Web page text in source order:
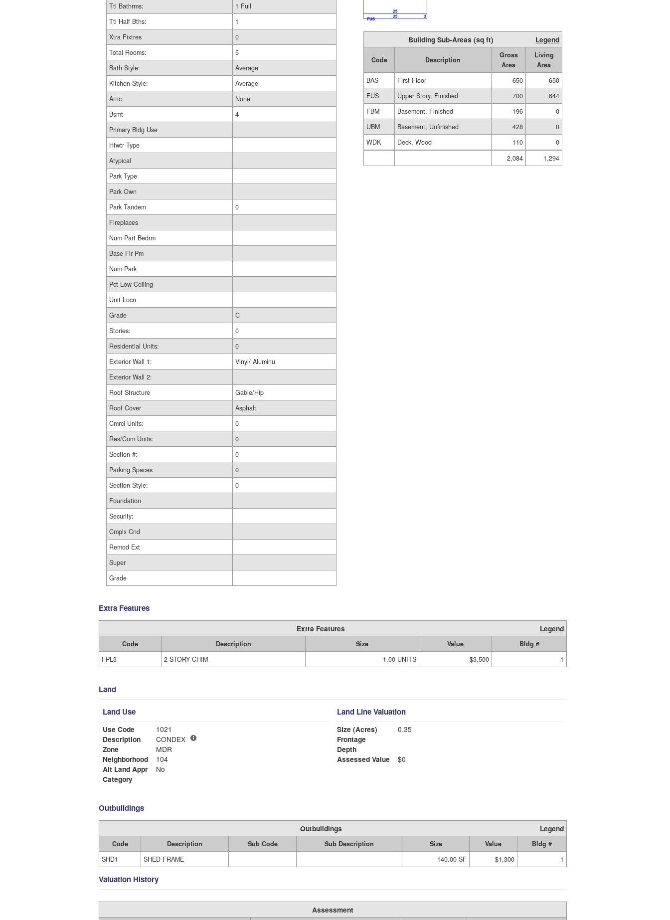
Ttl Bathrms:
1 Full
Ttl Half Bths:
1
Xtra Fixtres
0
Total Rooms:
5
Bath Style:
Average
Kitchen Style:
Average
Attic
None
Bsmt
4
Primary Bldg Use
Htwtr Type
Atypical
Park Type
Park Own
Park Tandem
0
Fireplaces
Num Part Bedrm
Base Flr Pm
Num Park
Pct Low Ceiling
Unit Locn
Grade
C
Stories:
0
Residential Units:
0
Exterior Wall 1:
Vinyl/ Aluminu
Exterior Wall 2:
Roof Structure
Gable/Hip
Roof Cover
Asphalt
Cmrcl Units:
0
Res/Com Units:
0
Section #:
0
Parking Spaces
0
Section Style:
0
Foundation
Security:
Cmplx Cnd
Remod Ext
Super
Grade
Building Sub-Areas (sq ft) Legend
Code Description
Gross
Area
Living
Area
BAS
First Floor 650
650
FUS
Upper Story, Finished 700
644
FBM
Basement, Finished 196
0
UBM
Basement, Unfinished 428
0
WDK
Deck, Wood 110
0
2,084
1,294
Extra Features
Extra Features Legend
Code Description Size Value
Bldg #
FPL3
2 STORY CHIM 1.00 UNITS $3,500 1
Land
Land Use
Use Code
1021
Description
CONDEX
Zone
MDR
Neighborhood
104
Alt Land Appr
No
Category
Land Line Valuation
Size (Acres)
0.35
Frontage
Depth
Assessed Value
$0
Outbuildings
Outbuildings Legend
Code Description Sub Code Sub Description Size Value
Bldg #
SHD1
SHED FRAME 140.00 SF $1,300 1
Valuation History
Assessment